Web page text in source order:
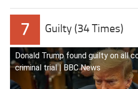
7 Guilty (34 Times)
Donald Trump found guilty on all
criminal trial | BBC News